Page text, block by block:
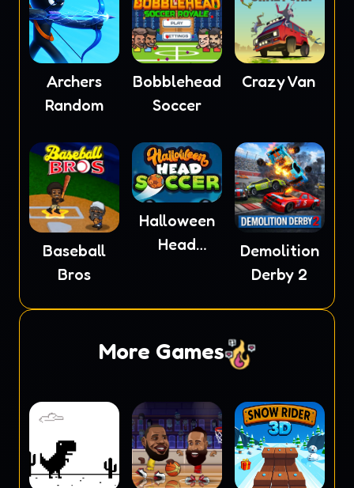
Archers
Random
Bobblehead
Soccer
Crazy Van
Baseball
Bros
Halloween
Head
Demolition
Derby 2
More Games